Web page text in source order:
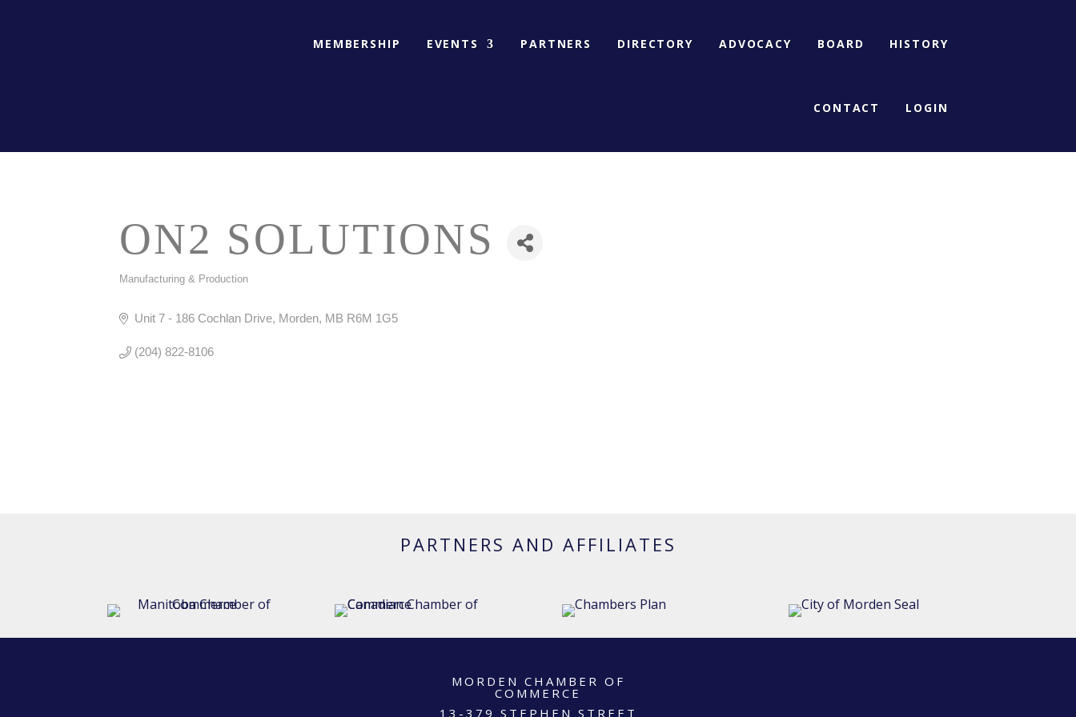
MEMBERSHIP EVENTS PARTNERS DIRECTORY ADVOCACY BOARD HISTORY
CONTACT LOGIN
ON2 SOLUTIONS
CATEGORIES
Manufacturing & Production
Unit 7 - 186 Cochlan Drive Morden MB R6M 1G5
(204) 822-8106
PARTNERS AND AFFILIATES
MORDEN CHAMBER OF
COMMERCE
13-379 STEPHEN STREET